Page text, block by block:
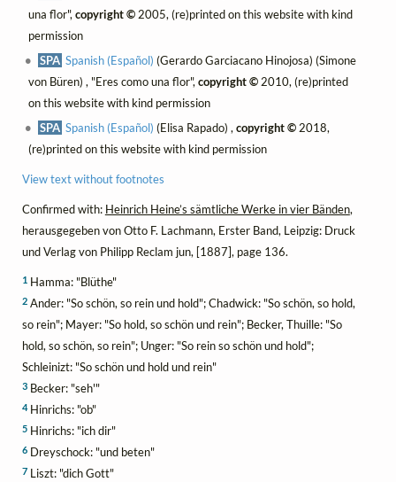
una flor", copyright ©2005, (re)printed on this website with kind
permission
SPA Spanish (Español) (Gerardo Garciacano Hinojosa) (Simone
von Büren) , "Eres como una flor", copyright ©2010, (re)printed
on this website with kind permission
SPA Spanish (Español) (Elisa Rapado) ,copyright © 2018,
(re)printed on this website with kind permission
View text without footnotes
Confirmed with: Heinrich Heine’s sämtliche Werke in vier Bänden,
herausgegeben von Otto F. Lachmann, Erster Band, Leipzig: Druck
und Verlag von Philipp Reclam jun, [1887], page 136.
1Hamma: "Blüthe"
2Ander: "So schön, so rein und hold"; Chadwick: "So schön, so hold,
so rein"; Mayer: "So hold, so schön und rein"; Becker, Thuille: "So
hold, so schön, so rein"; Unger: "So rein so schön und hold";
Schleinizt: "So schön und hold und rein"
3Becker: "seh'"
4Hinrichs: "ob"
5Hinrichs: "ich dir"
6Dreyschock: "und beten"
7Liszt: "dich Gott"